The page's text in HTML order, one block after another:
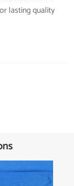
lasting quality